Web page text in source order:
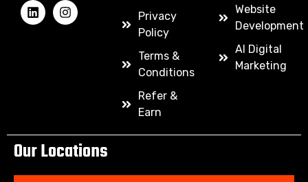
Privacy
Policy
Terms &
Conditions
Refer &
Earn
Website
Development
AI Digital
Marketing
Our Locations